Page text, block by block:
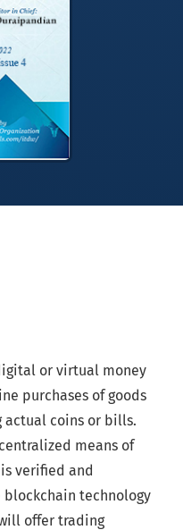
or virtual money
purchases of goods
coins or bills.
means of
verified and
technology
offer trading